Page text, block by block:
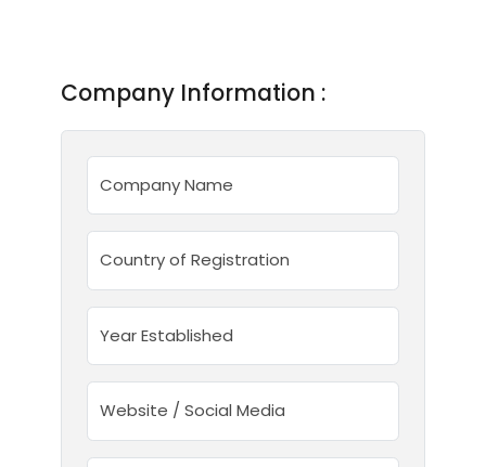
Company Information :
Company Name
Country of Registration
Year Established
Website / Social Media